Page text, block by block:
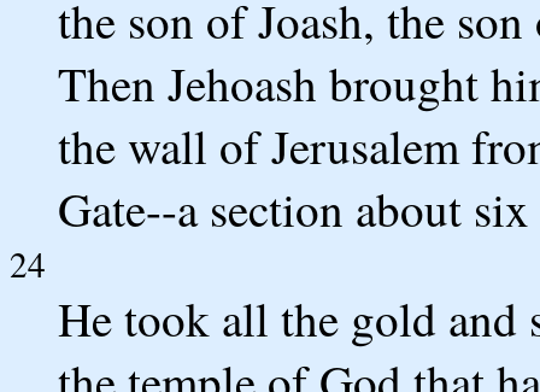
the son of Joash, the
Then Jehoash brought
the wall of Jerusalem
Gate--a section about
24
He took all the gold and